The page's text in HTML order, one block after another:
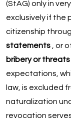
(StAG) only in
exclusively if the
citizenship
statements, or
bribery or threats
expectations,
law, is excluded
naturalization
revocation